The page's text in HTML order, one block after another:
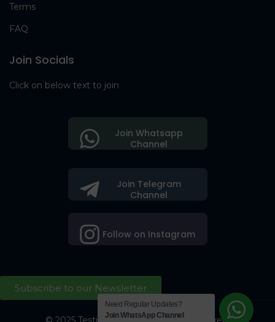
Terms
FAQ
Join Socials
Click on below text to join
Join Telegram
Channel
Follow on Instagram
Join Whatsapp
Channel
Subscribe to our Newsletter
Need Regular Updates?
Join WhatsApp Channel